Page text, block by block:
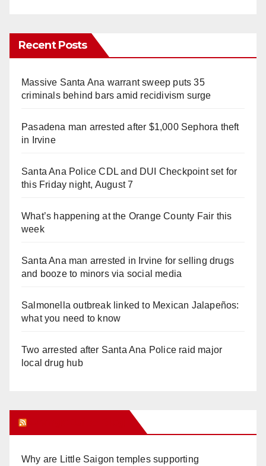
Recent Posts
Massive Santa Ana warrant sweep puts 35
criminals behind bars amid recidivism surge
Pasadena man arrested after $1,000 Sephora theft
in Irvine
Santa Ana Police CDL and DUI Checkpoint set for
this Friday night, August 7
What’s happening at the Orange County Fair this
week
Santa Ana man arrested in Irvine for selling drugs
and booze to minors via social media
Salmonella outbreak linked to Mexican Jalapeños:
what you need to know
Two arrested after Santa Ana Police raid major
local drug hub
Why are Little Saigon temples supporting